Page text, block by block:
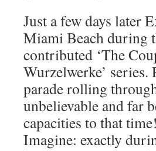
Just a few days later
Miami Beach during
contributed ‘The
Wurzelwerke’
parade rolling
unbelievable and far
capacities to that time!
Imagine: exactly